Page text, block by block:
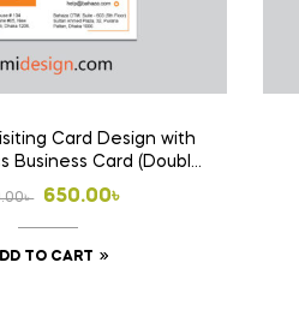
Card Design with
Business Card (Double
Side Print)
৳
Original
price
was:
650.00৳
Current
price
is:
TO CART